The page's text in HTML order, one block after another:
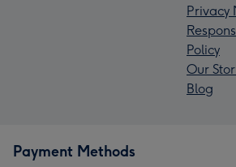
Privacy
Policy
Our
Blog
Payment Methods